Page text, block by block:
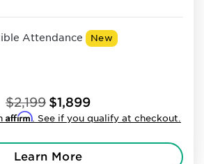
Attendance New
$2,199 $1,899
Affirm. See if you qualify at checkout.
Learn More